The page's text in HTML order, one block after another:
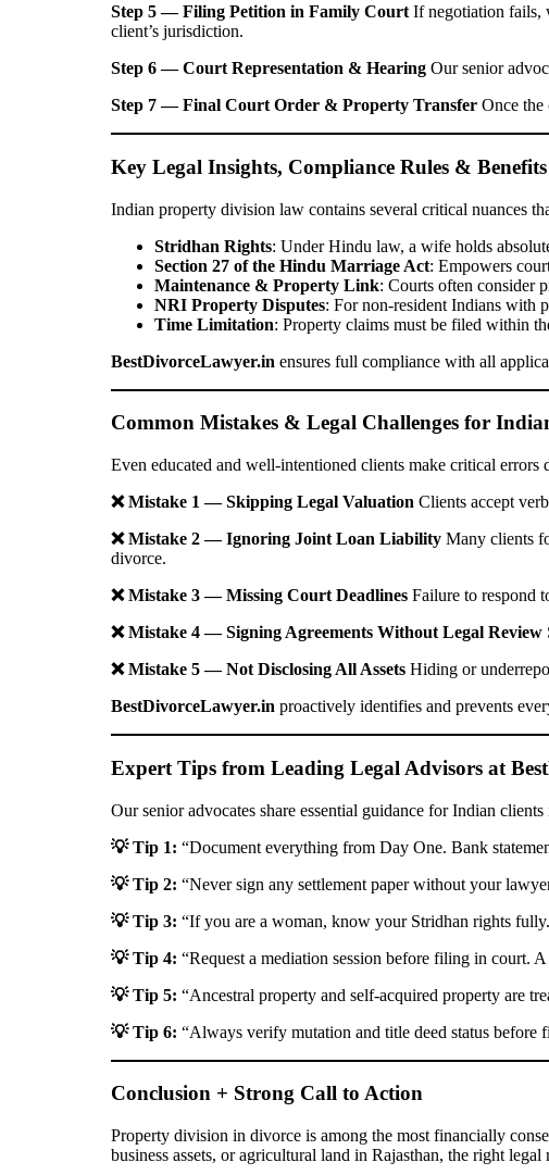
Step 5 — Filing Petition in Family Court If negotiation fails,
client’s jurisdiction.
Step 6 — Court Representation & Hearing Our senior
Step 7 — Final Court Order & Property Transfer Once the
Key Legal Insights, Compliance Rules & Benefits
Indian property division law contains several critical nuances
Stridhan Rights: Under Hindu law, a wife holds
Section 27 of the Hindu Marriage Act: Empowers
Maintenance & Property Link: Courts often consider
NRI Property Disputes: For non-resident Indians with
Time Limitation: Property claims must be filed within
BestDivorceLawyer.in ensures full compliance with all
Common Mistakes & Legal Challenges for
Even educated and well-intentioned clients make critical
❌ Mistake 1 — Skipping Legal Valuation Clients accept
❌ Mistake 2 — Ignoring Joint Loan Liability Many clients
divorce.
❌ Mistake 3 — Missing Court Deadlines Failure to respond
❌ Mistake 4 — Signing Agreements Without Legal Review
❌ Mistake 5 — Not Disclosing All Assets Hiding or
BestDivorceLawyer.in proactively identifies and prevents
Expert Tips from Leading Legal Advisors at
Our senior advocates share essential guidance for Indian clients
💡 Tip 1: “Document everything from Day One. Bank
💡 Tip 2: “Never sign any settlement paper without your
💡 Tip 3: “If you are a woman, know your Stridhan rights
💡 Tip 4: “Request a mediation session before filing in court.
💡 Tip 5: “Ancestral property and self-acquired property are
💡 Tip 6: “Always verify mutation and title deed status
Conclusion + Strong Call to Action
Property division in divorce is among the most financially
business assets, or agricultural land in Rajasthan, the right